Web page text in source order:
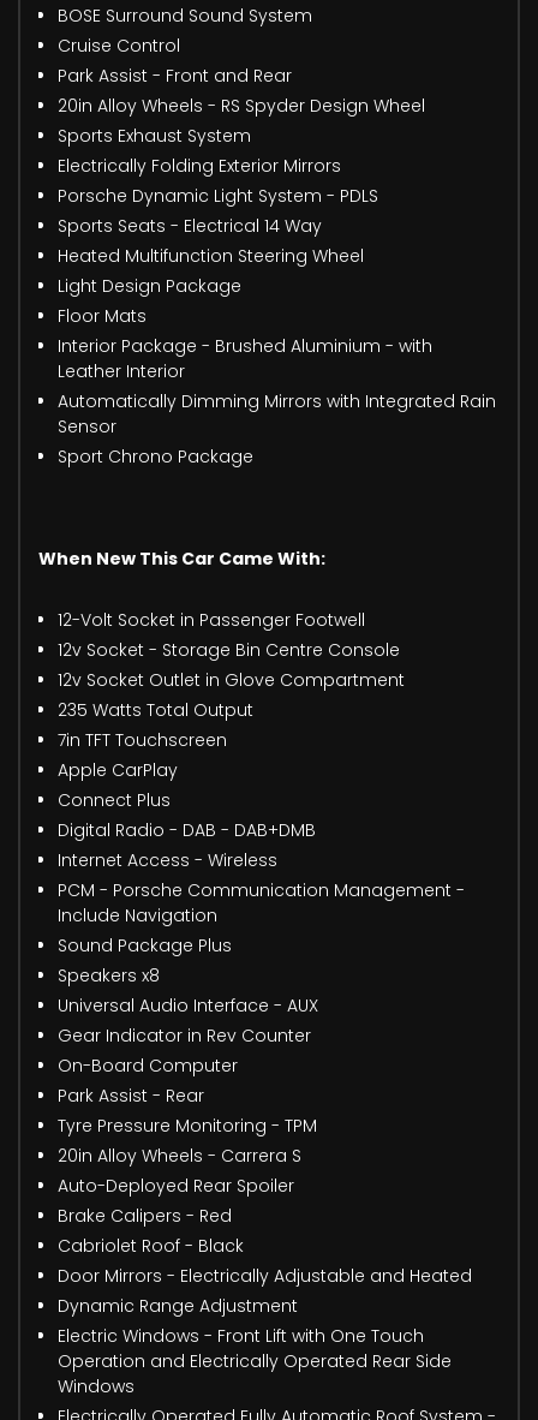
BOSE Surround Sound System
Cruise Control
Park Assist - Front and Rear
20in Alloy Wheels - RS Spyder Design Wheel
Sports Exhaust System
Electrically Folding Exterior Mirrors
Porsche Dynamic Light System - PDLS
Sports Seats - Electrical 14 Way
Heated Multifunction Steering Wheel
Light Design Package
Floor Mats
Interior Package - Brushed Aluminium - with
Leather Interior
Automatically Dimming Mirrors with Integrated Rain
Sensor
Sport Chrono Package
When New This Car Came With:
12-Volt Socket in Passenger Footwell
12v Socket - Storage Bin Centre Console
12v Socket Outlet in Glove Compartment
235 Watts Total Output
7in TFT Touchscreen
Apple CarPlay
Connect Plus
Digital Radio - DAB - DAB+DMB
Internet Access - Wireless
PCM - Porsche Communication Management -
Include Navigation
Sound Package Plus
Speakers x8
Universal Audio Interface - AUX
Gear Indicator in Rev Counter
On-Board Computer
Park Assist - Rear
Tyre Pressure Monitoring - TPM
20in Alloy Wheels - Carrera S
Auto-Deployed Rear Spoiler
Brake Calipers - Red
Cabriolet Roof - Black
Door Mirrors - Electrically Adjustable and Heated
Dynamic Range Adjustment
Electric Windows - Front Lift with One Touch
Operation and Electrically Operated Rear Side
Windows